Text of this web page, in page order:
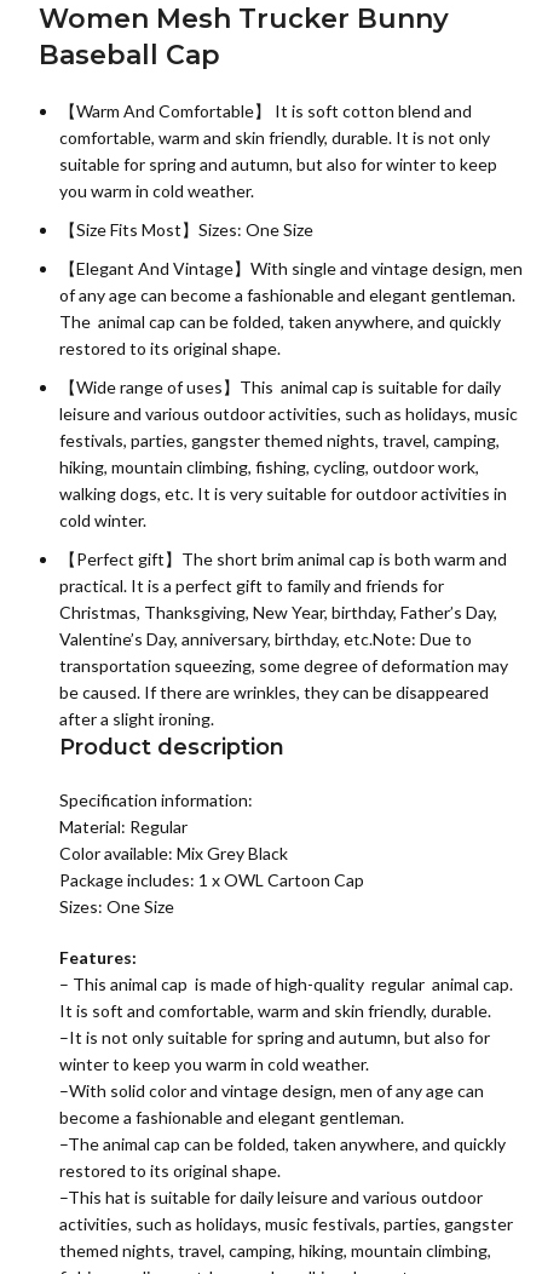
Women Mesh Trucker Bunny
Baseball Cap
【Warm And Comfortable】 It is soft cotton blend and
comfortable, warm and skin friendly, durable. It is not only
suitable for spring and autumn, but also for winter to keep
you warm in cold weather.
【Size Fits Most】Sizes: One Size
【Elegant And Vintage】With single and vintage design, men
of any age can become a fashionable and elegant gentleman.
The animal cap can be folded, taken anywhere, and quickly
restored to its original shape.
【Wide range of uses】This animal cap is suitable for daily
leisure and various outdoor activities, such as holidays, music
festivals, parties, gangster themed nights, travel, camping,
hiking, mountain climbing, fishing, cycling, outdoor work,
walking dogs, etc. It is very suitable for outdoor activities in
cold winter.
【Perfect gift】The short brim animal cap is both warm and
practical. It is a perfect gift to family and friends for
Christmas, Thanksgiving, New Year, birthday, Father’s Day,
Valentine’s Day, anniversary, birthday, etc.Note: Due to
transportation squeezing, some degree of deformation may
be caused. If there are wrinkles, they can be disappeared
after a slight ironing.
Product description
Specification information:
Material: Regular
Color available: Mix Grey Black
Package includes: 1 x OWL Cartoon Cap
Sizes: One Size
Features:
– This animal cap is made of high-quality regular animal cap.
It is soft and comfortable, warm and skin friendly, durable.
–It is not only suitable for spring and autumn, but also for
winter to keep you warm in cold weather.
–With solid color and vintage design, men of any age can
become a fashionable and elegant gentleman.
–The animal cap can be folded, taken anywhere, and quickly
restored to its original shape.
–This hat is suitable for daily leisure and various outdoor
activities, such as holidays, music festivals, parties, gangster
themed nights, travel, camping, hiking, mountain climbing,